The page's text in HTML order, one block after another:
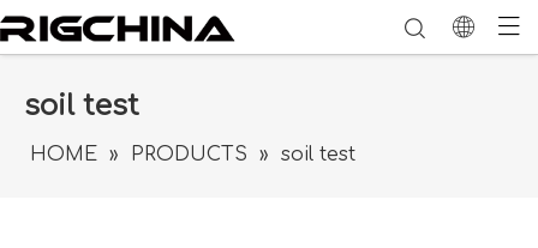
soil test
HOME » PRODUCTS » soil test